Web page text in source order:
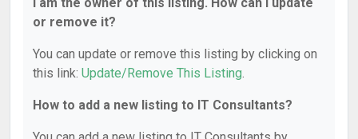
or remove it?
You can update or remove this listing by clicking on
this link: Update/Remove This Listing.
How to add a new listing to IT Consultants?